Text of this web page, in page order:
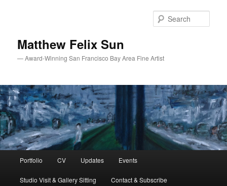
Matthew Felix Sun
— Award-Winning San Francisco Bay Area Fine Artist
Portfolio CV Updates Events
Studio Visit & Gallery Sitting Contact & Subscribe